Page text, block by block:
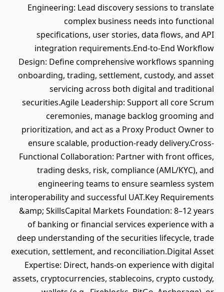
Engineering: Lead discovery sessions to translate
complex business needs into functional
specifications, user stories, data flows, and API
integration requirements.End-to-End Workflow
Design: Define comprehensive workflows spanning
onboarding, trading, settlement, custody, and asset
servicing across both digital and traditional
securities.Agile Leadership: Support all core Scrum
ceremonies, manage backlog grooming and
prioritization, and act as a Proxy Product Owner to
ensure scalable, production-ready delivery.Cross-
Functional Collaboration: Partner with front offices,
trading desks, risk, compliance (AML/KYC), and
engineering teams to ensure seamless system
interoperability and successful UAT.Key Requirements
&amp; SkillsCapital Markets Foundation: 8–12 years
of banking or financial services experience with a
deep understanding of the securities lifecycle, trade
execution, settlement, and reconciliation.Digital Asset
Expertise: Direct, hands-on experience with digital
assets, cryptocurrencies, stablecoins, crypto custody,